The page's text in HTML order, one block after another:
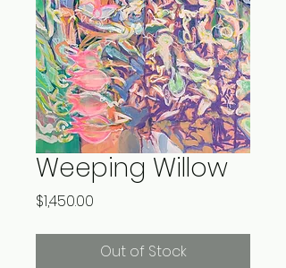
Weeping Willow
$1,450.00
Out of Stock